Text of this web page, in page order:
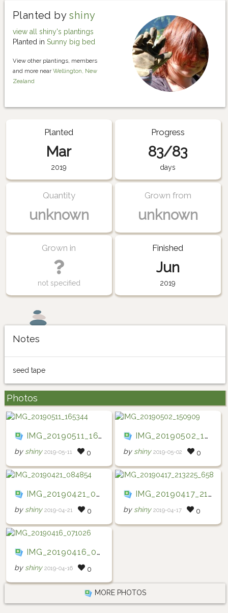
Planted by shiny
view all shiny's plantings
Planted in Sunny big bed
View other plantings, members
and more near Wellington, New
Zealand
Planted
Mar
2019
Progress
83/83
days
Quantity
unknown
Grown from
unknown
Grown in
not specified
Finished
Jun
2019
Notes
seed tape
Photos
IMG_20190511_165344
by shiny 2019-05-11 0
IMG_20190502_150909
by shiny 2019-05-02 0
IMG_20190421_084854
by shiny 2019-04-21 0
IMG_20190417_213225_658
by shiny 2019-04-17 0
IMG_20190416_071026
by shiny 2019-04-16 0
MORE PHOTOS